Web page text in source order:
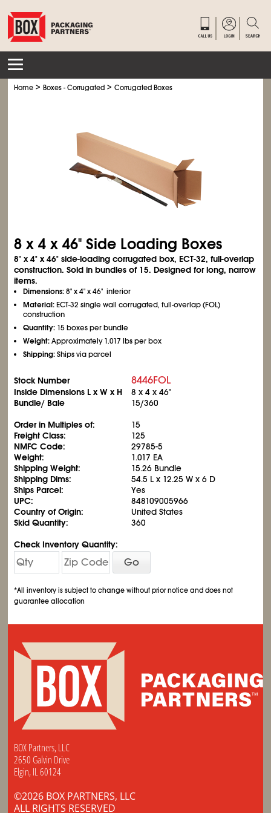
Home >Boxes - Corrugated >Corrugated Boxes
8 x 4 x 46" Side Loading Boxes
8" x 4" x 46" side-loading corrugated box, ECT-32, full-overlap
construction. Sold in bundles of 15. Designed for long, narrow
items.
Dimensions:8" x 4" x 46" interior
Material:ECT-32 single wall corrugated, full-overlap (FOL)
construction
Quantity: 15 boxes per bundle
Weight:Approximately 1.017 lbs per box
Shipping:Ships via parcel
Stock Number 8446FOL
Inside Dimensions L x W x H
8 x 4 x 46"
Bundle/ Bale
15/360
Order in Multiples of:
15
Freight Class:
125
NMFC Code:
29785-5
Weight:
1.017 EA
Shipping Weight:
15.26 Bundle
Shipping Dims:
54.5 L x 12.25 W x 6 D
Ships Parcel:
Yes
UPC:
848109005966
Country of Origin:
United States
Skid Quantity:
360
Check Inventory Quantity:
Go
*All inventory is subject to change without prior notice and does not
guarantee allocation
BOX Partners, LLC
2650 Galvin Drive
Elgin, IL 60124
©2026 BOX PARTNERS, LLC
ALL RIGHTS RESERVED